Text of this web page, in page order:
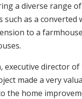
a diverse range
such as a converted
to a
executive director of
made a very
the home